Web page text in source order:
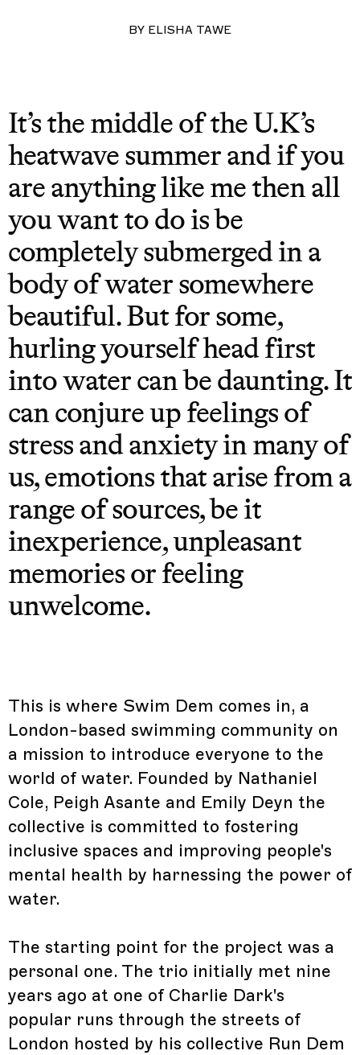
BY ELISHA TAWE
It’s the middle of the U.K’s
heatwave summer and if you
are anything like me then all
you want to do is be
completely submerged in a
body of water somewhere
beautiful. But for some,
hurling yourself head first
into water can be daunting. It
can conjure up feelings of
stress and anxiety in many of
us, emotions that arise from a
range of sources, be it
inexperience, unpleasant
memories or feeling
unwelcome.
This is where Swim Dem comes in, a
London-based swimming community on
a mission to introduce everyone to the
world of water. Founded by Nathaniel
Cole, Peigh Asante and Emily Deyn the
collective is committed to fostering
inclusive spaces and improving people's
mental health by harnessing the power of
water.
The starting point for the project was a
personal one. The trio initially met nine
years ago at one of Charlie Dark's
popular runs through the streets of
London hosted by his collective Run Dem